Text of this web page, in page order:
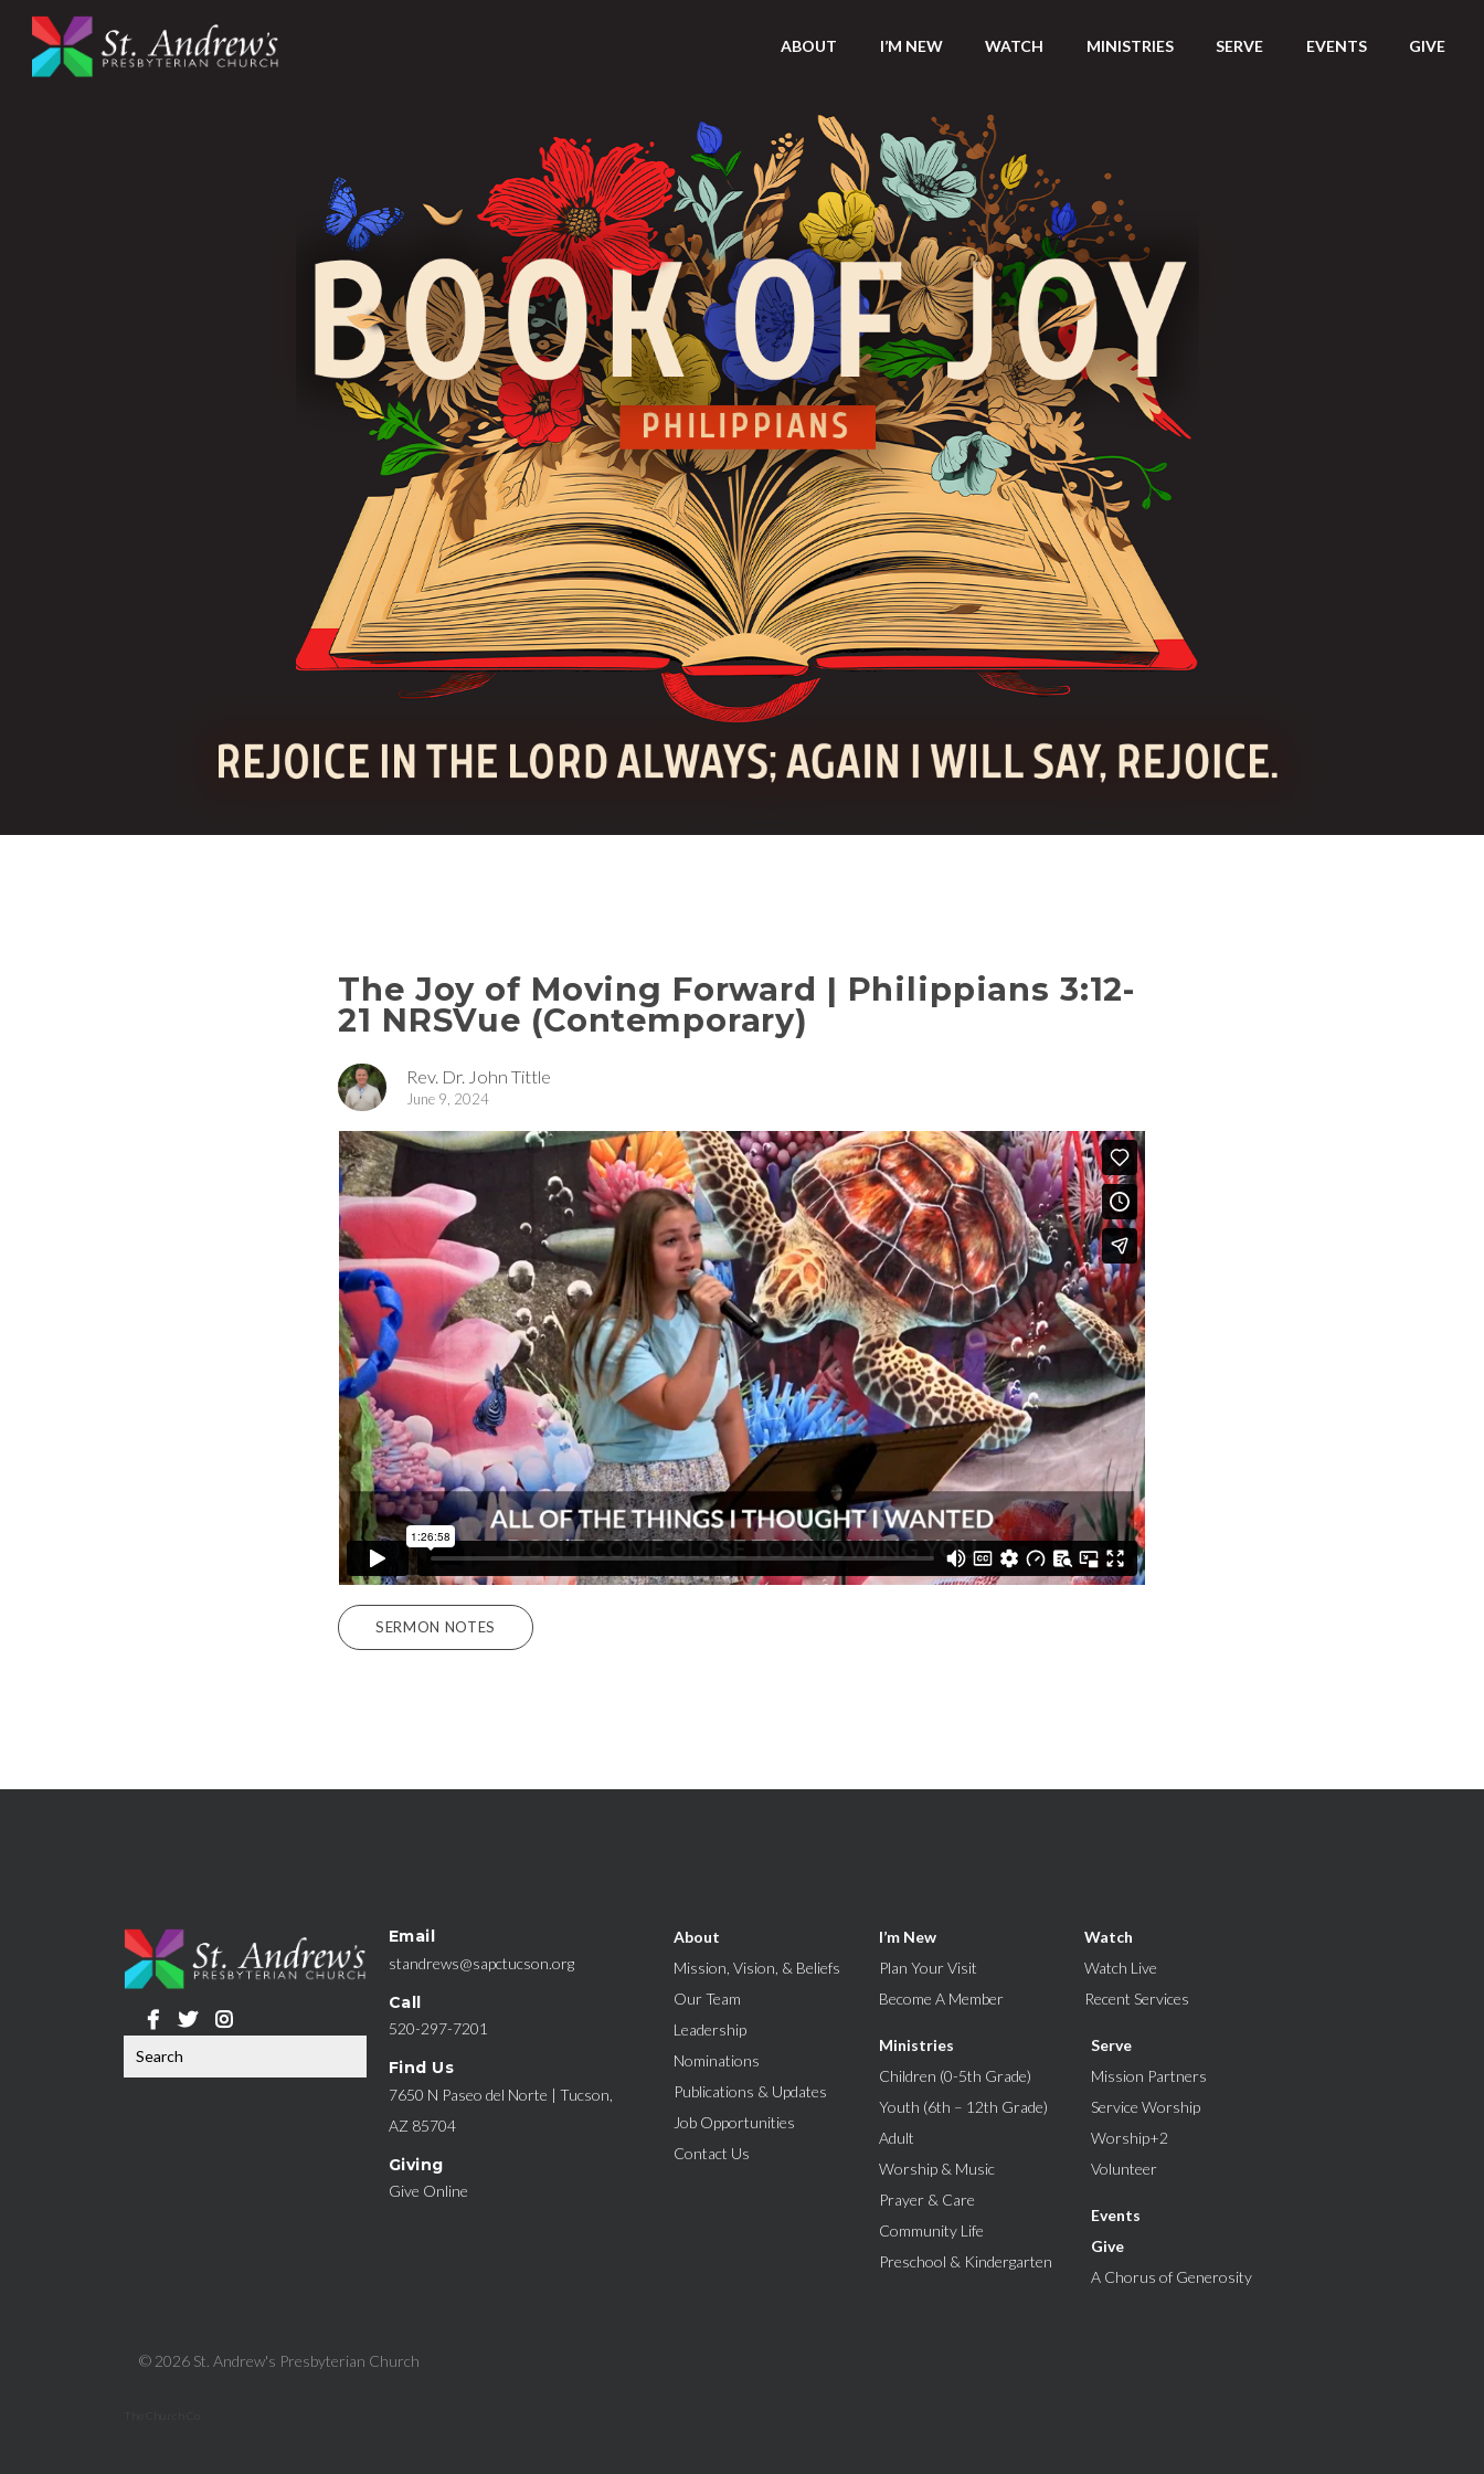
ABOUT I’M NEW WATCH MINISTRIES SERVE EVENTS GIVE
The Joy of Moving Forward | Philippians 3:12-
21 NRSVue (Contemporary)
Rev. Dr. John Tittle
June 9, 2024
SERMON NOTES
Email
standrews@sapctucson.org
Call
520-297-7201
Find Us
7650 N Paseo del Norte | Tucson,
AZ 85704
Giving
Give Online
About
Mission, Vision, & Beliefs
Our Team
Leadership
Nominations
Publications & Updates
Job Opportunities
Contact Us
I’m New
Plan Your Visit
Become A Member
Watch
Watch Live
Recent Services
Ministries
Children (0-5th Grade)
Youth (6th – 12th Grade)
Adult
Worship & Music
Prayer & Care
Community Life
Preschool & Kindergarten
Serve
Mission Partners
Service Worship
Worship+2
Volunteer
Events
Give
A Chorus of Generosity
© 2026 St. Andrew's Presbyterian Church